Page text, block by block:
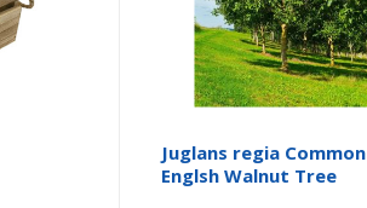
Juglans regia Common
Englsh Walnut Tree